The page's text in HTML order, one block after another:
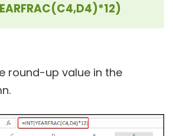
round-up value in the